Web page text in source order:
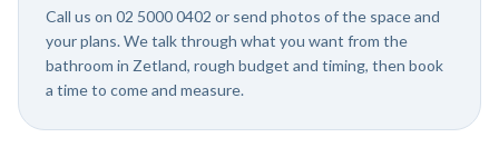
Call us on 02 5000 0402 or send photos of the space and
your plans. We talk through what you want from the
bathroom in Zetland, rough budget and timing, then book
a time to come and measure.